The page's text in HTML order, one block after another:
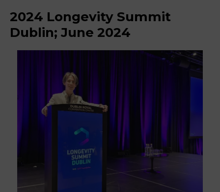
2024 Longevity Summit
Dublin; June 2024